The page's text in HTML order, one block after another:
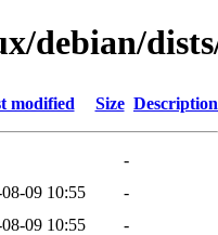
debian/
modified Size Description
-
09 10:55
-
09 10:55
-